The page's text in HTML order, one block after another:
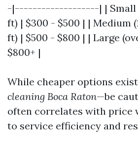
-|-------------------| | Small
ft) | $300 - $500 | | Medium
ft) | $500 - $800 | | Large
$800+ |
While cheaper options
cleaning Boca Raton—be
often correlates with price
to service efficiency and